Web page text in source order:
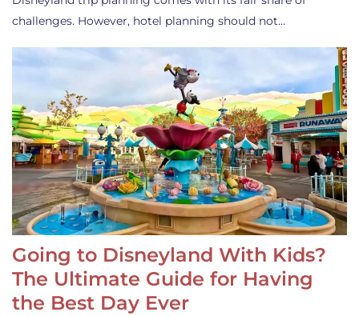
challenges. However, hotel planning should not…
Going to Disneyland With Kids?
The Ultimate Guide for Having
the Best Day Ever